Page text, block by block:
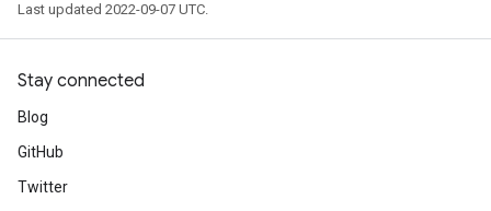
Last updated 2022-09-07 UTC.
Stay connected
Blog
GitHub
Twitter